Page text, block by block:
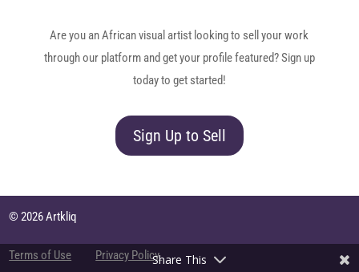
Are you an African visual artist looking to sell your work
through our platform and get your profile featured? Sign up
today to get started!
Sign Up to Sell
© 2026 Artkliq
Terms of Use Privacy PolicyShare This